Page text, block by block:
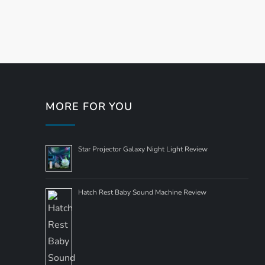
t
s
n
a
v
MORE FOR YOU
Star Projector Galaxy Night Light Review
Hatch Rest Baby Sound Machine Review